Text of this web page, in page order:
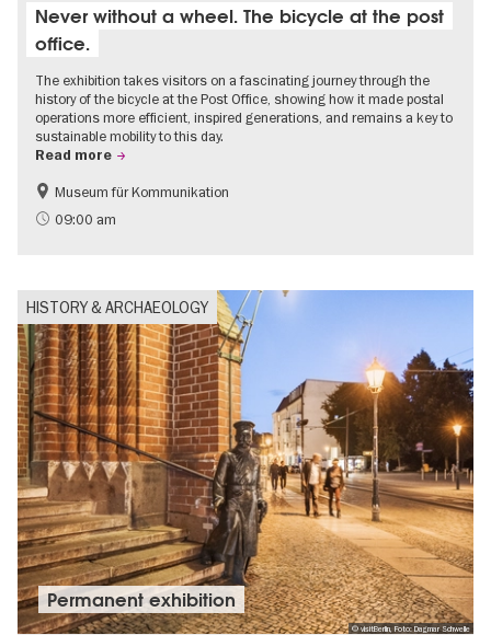
Never without a wheel. The bicycle at the post
office.
The exhibition takes visitors on a fascinating journey through the
history of the bicycle at the Post Office, showing how it made postal
operations more efficient, inspired generations, and remains a key to
sustainable mobility to this day.
Read more
History
Sustainability
Museum für Kommunikation
09:00 am
HISTORY & ARCHAEOLOGY
© visitBerlin, Foto: Dagmar Schwelle
Permanent exhibition